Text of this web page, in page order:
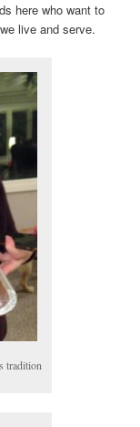
here who want to
live and serve.
tradition